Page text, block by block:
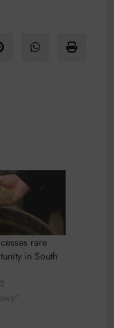
rare
in South